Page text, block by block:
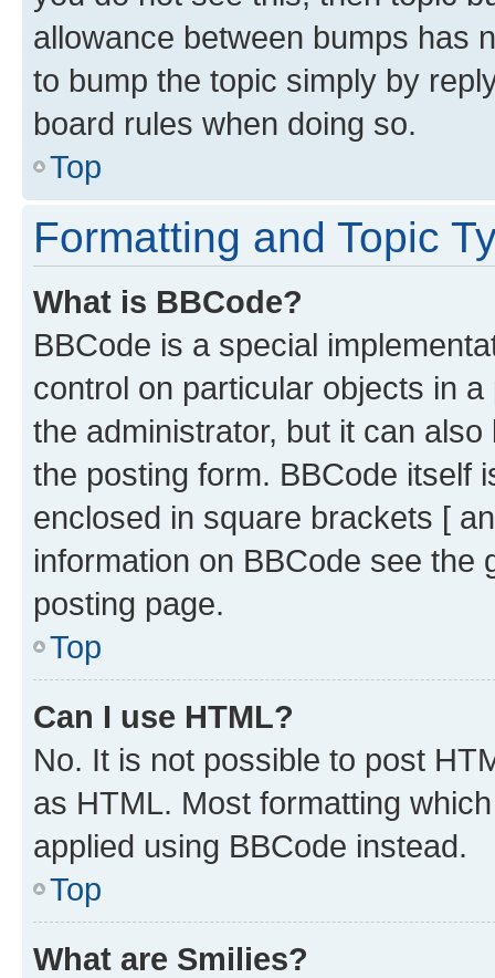
allowance between bumps has
to bump the topic simply by
board rules when doing so.
Top
Formatting and Topic
What is BBCode?
BBCode is a special
control on particular objects in
the administrator, but it can
the posting form. BBCode itself
enclosed in square brackets [
information on BBCode see
posting page.
Top
Can I use HTML?
No. It is not possible to post
as HTML. Most formatting
applied using BBCode instead.
Top
What are Smilies?